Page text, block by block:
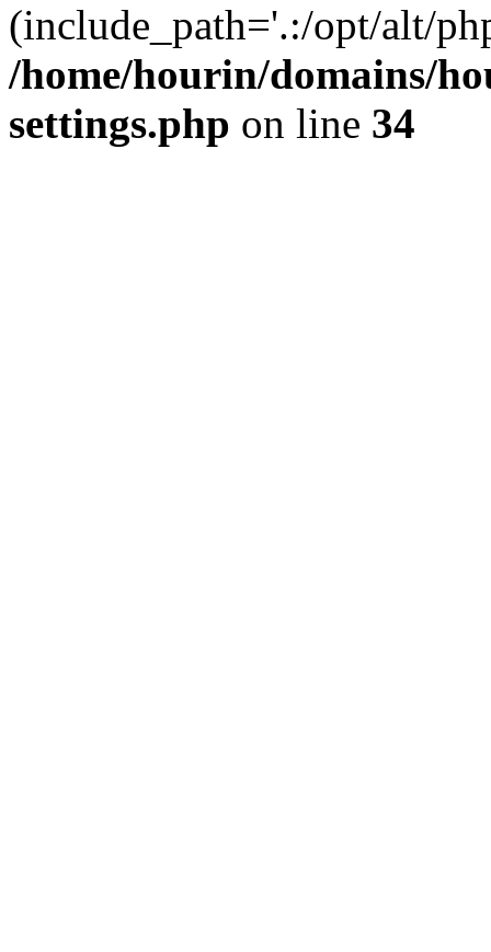
(include_path='.:/opt/alt/
/home/hourin/domains/
settings.php on line 34